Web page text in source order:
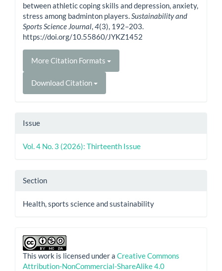
between athletic coping skills and depression, anxiety,
stress among badminton players. Sustainability and
Sports Science Journal 4(3), 192–203.
https://doi.org/10.55860/JYKZ1452
More Citation Formats
Download Citation
Issue
Vol. 4 No. 3 (2026): Thirteenth Issue
Section
Health, sports science and sustainability
This work is licensed under a Creative Commons
Attribution-NonCommercial-ShareAlike 4.0